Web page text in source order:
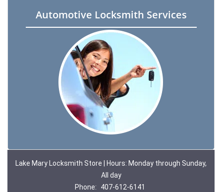
Automotive Locksmith Services
Lake Mary Locksmith Store | Hours: Monday through Sunday,
All day
Phone:
407-612-6141